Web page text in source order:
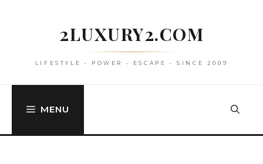
2LUXURY2.COM
LIFESTYLE • POWER • ESCAPE • SINCE 2009
MENU